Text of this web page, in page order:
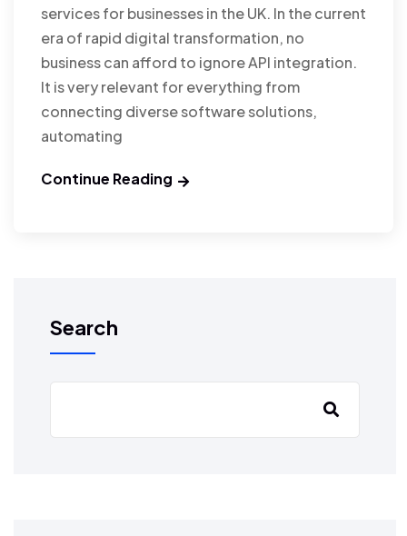
services for businesses in the UK. In the current
era of rapid digital transformation, no
business can afford to ignore API integration.
It is very relevant for everything from
connecting diverse software solutions,
automating
Continue Reading
Search